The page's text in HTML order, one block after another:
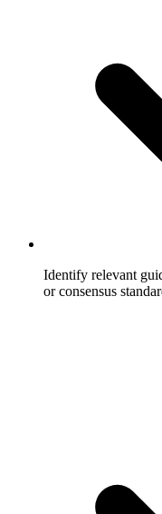
Identify relevant
or consensus